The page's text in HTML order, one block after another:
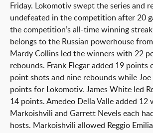
Friday. Lokomotiv swept the series and
undefeated in the competition after 20
the competition’s all-time winning
belongs to the Russian powerhouse
Mardy Collins led the winners with 22
rebounds. Frank Elegar added 19
point shots and nine rebounds while Joe
points for Lokomotiv. James White led
14 points. Amedeo Della Valle added 12
Markoishvili and Garrett Nevels each
hosts. Markoishvili allowed Reggio